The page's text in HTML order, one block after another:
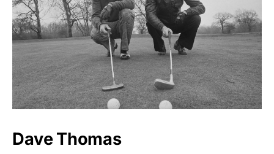
Dave Thomas